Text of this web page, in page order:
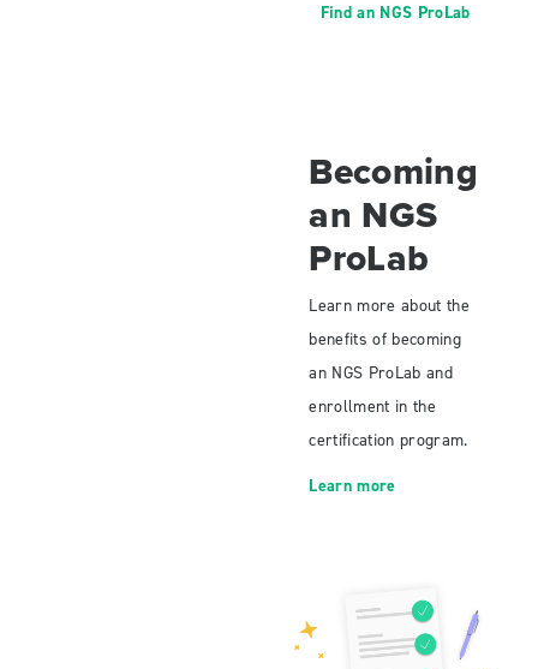
Find an NGS ProLab
Becoming
an NGS
ProLab
Learn more about the
benefits of becoming
an NGS ProLab and
enrollment in the
certification program.
Learn more